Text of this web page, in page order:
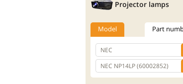
Projector lamps
Model Part